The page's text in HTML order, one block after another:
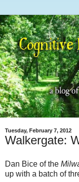
Tuesday, February 7, 2012
Walkergate:
Dan Bice of the
up with a batch of